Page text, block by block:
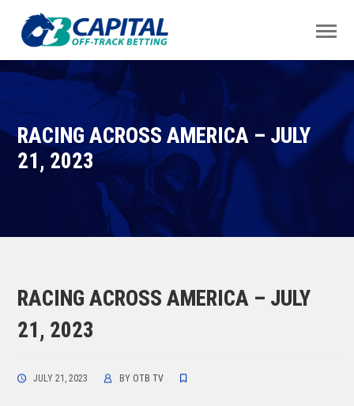
RACING ACROSS AMERICA – JULY
21, 2023
RACING ACROSS AMERICA – JULY
21, 2023
JULY 21, 2023 BY OTB TV